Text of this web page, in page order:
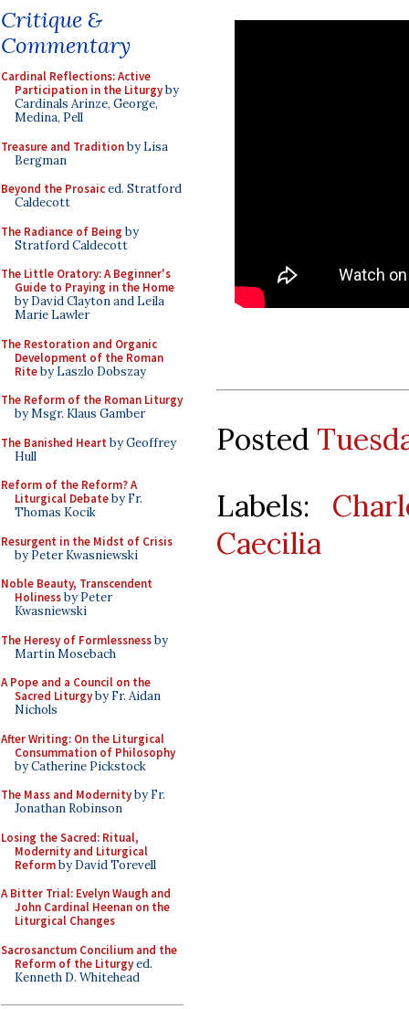
Critique &
Commentary
Cardinal Reflections: Active
Participation in the Liturgyby
Cardinals Arinze, George,
Medina, Pell
Treasure and Traditionby Lisa
Bergman
Beyond the Prosaiced. Stratford
Caldecott
The Radiance of Being by
Stratford Caldecott
The Little Oratory: A Beginner's
Guide to Praying in the Home
by David Clayton and Leila
Marie Lawler
The Restoration and Organic
Development of the Roman
Riteby Laszlo Dobszay
The Reform of the Roman Liturgy
by Msgr. Klaus Gamber
The Banished Heart by Geoffrey
Hull
Reform of the Reform? A
Liturgical Debateby Fr.
Thomas Kocik
Resurgent in the Midst of Crisis
by Peter Kwasniewski
Noble Beauty, Transcendent
Holinessby Peter
Kwasniewski
The Heresy of Formlessnessby
Martin Mosebach
A Pope and a Council on the
Sacred Liturgyby Fr. Aidan
Nichols
After Writing: On the Liturgical
Consummation of Philosophy
by Catherine Pickstock
The Mass and Modernityby Fr.
Jonathan Robinson
Losing the Sacred: Ritual,
Modernity and Liturgical
Reformby David Torevell
A Bitter Trial: Evelyn Waugh and
John Cardinal Heenan on the
Liturgical Changes
Sacrosanctum Concilium and the
Reform of the Liturgyed.
Kenneth D. Whitehead
Posted
Labels:
Caecilia